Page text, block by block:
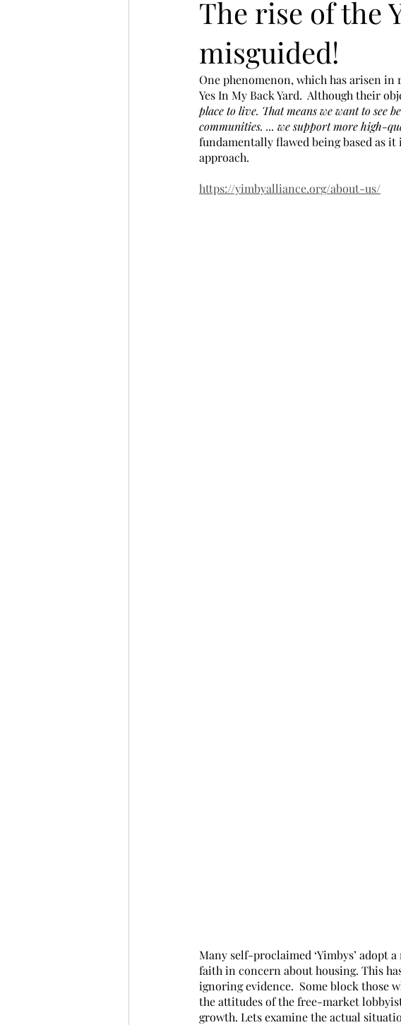
The rise of the
misguided!
One phenomenon, which has arisen
Yes In My Back Yard.  Although their
place to live. That means we want to see
communities. ... we support more high-
fundamentally flawed being based as
approach.
https://yimbyalliance.org/about-us/
Many self-proclaimed ‘Yimbys’ adopt
faith in concern about housing. This
ignoring evidence.  Some block those
the attitudes of the free-market
growth. Lets examine the actual